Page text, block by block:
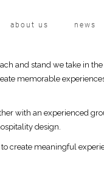
about us news
and stand we take in
memorable
with an experienced
design.
create meaningful